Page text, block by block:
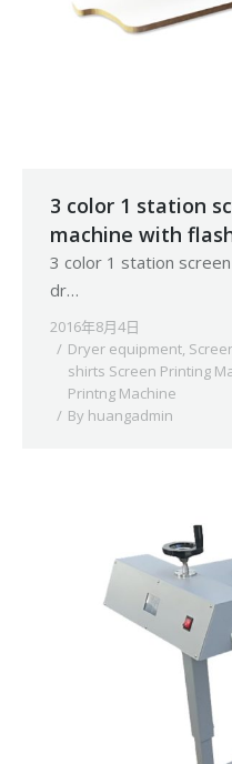
3 color 1 station
machine with
3 color 1 station
dr…
2016年8月4日
Dryer equipment,
shirts Screen Printing
Printng Machine
By huangadmin